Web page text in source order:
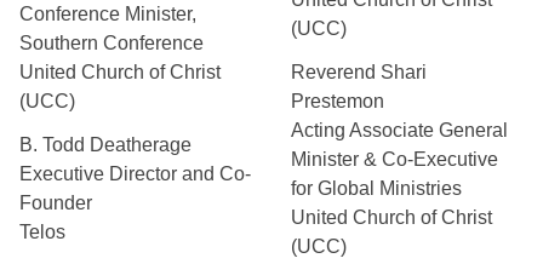
Conference Minister,
Southern Conference
United Church of Christ
(UCC)
B. Todd Deatherage
Executive Director and Co-
Founder
Telos
(UCC)
Reverend Shari
Prestemon
Acting Associate General
Minister & Co-Executive
for Global Ministries
United Church of Christ
(UCC)